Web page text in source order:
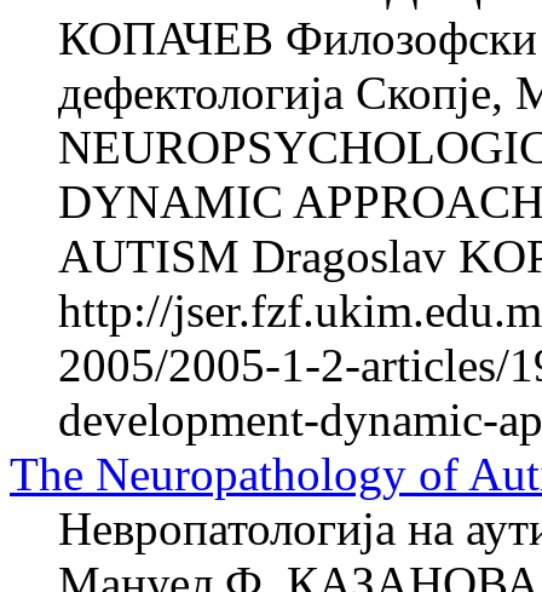
КОПАЧЕВ Филозофски
дефектологија Скопје,
DYNAMIC
AUTISM Dragoslav
http://
2005/2005-1-2-articles/
development-dynamic-
The Neuropathology of
Невропатологија на